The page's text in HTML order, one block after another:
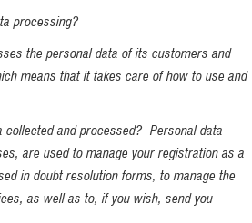
processing?
the personal data of its customers and
means that it takes care of how to use and
collected and processed? Personal data
are used to manage your registration as a
in doubt resolution forms, to manage the
as well as to, if you wish, send you